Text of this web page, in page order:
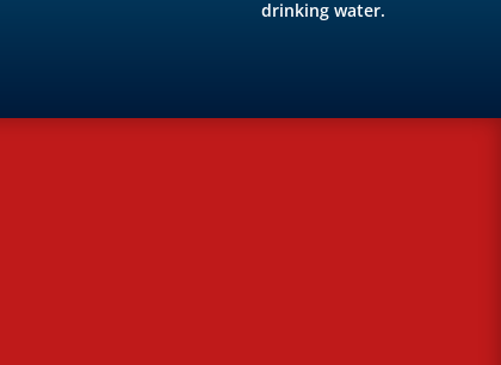
drinking water.